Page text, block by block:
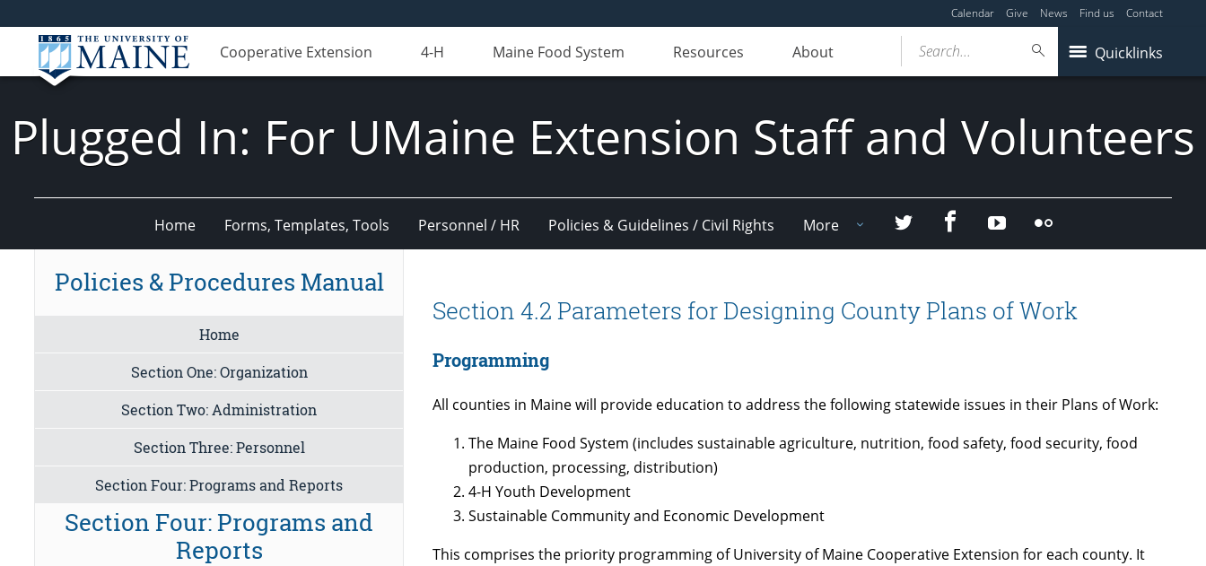
Calendar Give News Find us Contact
Cooperative Extension 4-H Maine Food System Resources About Quicklinks
Search...
Plugged In: For UMaine Extension Staff and Volunteers
Home Forms, Templates, Tools Personnel / HR Policies & Guidelines / Civil Rights More Twitter FacebookYouTubeFlicker
Section 4.2 Parameters for Designing County Plans of Work
Programming
All counties in Maine will provide education to address the following statewide issues in their Plans of Work:
The Maine Food System (includes sustainable agriculture, nutrition, food safety, food security, food
production, processing, distribution)
4-H Youth Development
Sustainable Community and Economic Development
This comprises the priority programming of University of Maine Cooperative Extension for each county. It
Policies & Procedures Manual
Home
Section One: Organization
Section Two: Administration
Section Three: Personnel
Section Four: Programs and Reports
Section Four: Programs and
Reports